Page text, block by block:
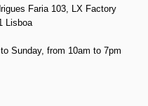
Faria 103, LX Factory
Lisboa
Sunday, from 10am to 7pm